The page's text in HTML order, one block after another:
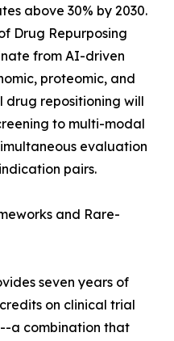
above 30% by 2030.
Drug Repurposing
from AI-driven
proteomic, and
repositioning will
to multi-modal
evaluation
pairs.
and Rare-
seven years of
on clinical trial
a combination that